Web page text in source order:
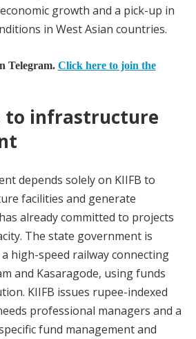
growth and a pick-up in
in West Asian countries.
Telegram. Click here to join the
to infrastructure
depends solely on KIIFB to
facilities and generate
already committed to projects
The state government is
high-speed railway connecting
and Kasaragode, using funds
KIIFB issues rupee-indexed
professional managers and a
fund management and